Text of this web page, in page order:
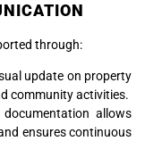
through:
update on property
community activities.
allows
ensures continuous